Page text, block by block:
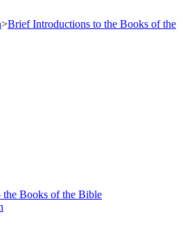
>Brief Introductions to the Books of the
Books of the Bible